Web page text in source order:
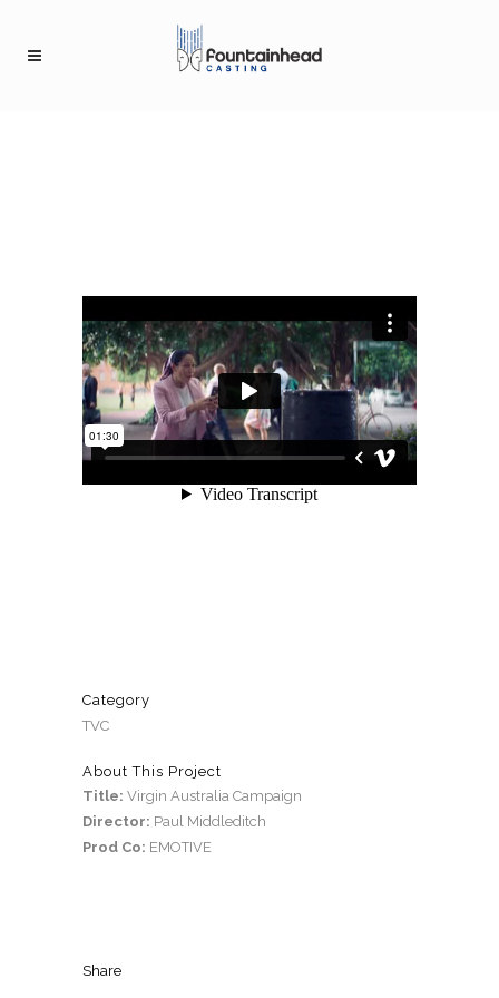
Category
TVC
About This Project
Title: Virgin Australia Campaign
Director: Paul Middleditch
Prod Co: EMOTIVE
Share